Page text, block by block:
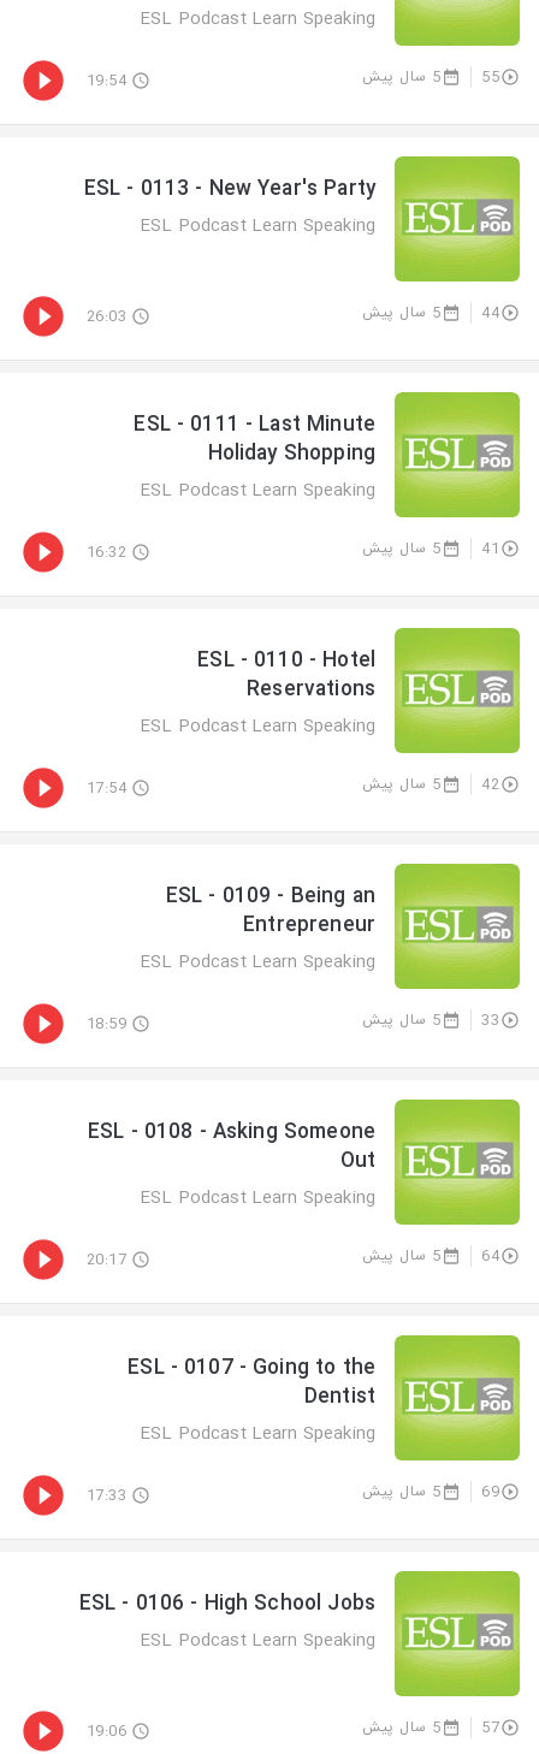
ESL Podcast Learn Speaking
55 5 سال پیش 19:54
ESL - 0113 - New Year's Party
ESL Podcast Learn Speaking
44 5 سال پیش 26:03
ESL - 0111 - Last Minute
Holiday Shopping
ESL Podcast Learn Speaking
41 5 سال پیش 16:32
ESL - 0110 - Hotel
Reservations
ESL Podcast Learn Speaking
42 5 سال پیش 17:54
ESL - 0109 - Being an
Entrepreneur
ESL Podcast Learn Speaking
33 5 سال پیش 18:59
ESL - 0108 - Asking Someone
Out
ESL Podcast Learn Speaking
64 5 سال پیش 20:17
ESL - 0107 - Going to the
Dentist
ESL Podcast Learn Speaking
69 5 سال پیش 17:33
ESL - 0106 - High School Jobs
ESL Podcast Learn Speaking
57 5 سال پیش 19:06